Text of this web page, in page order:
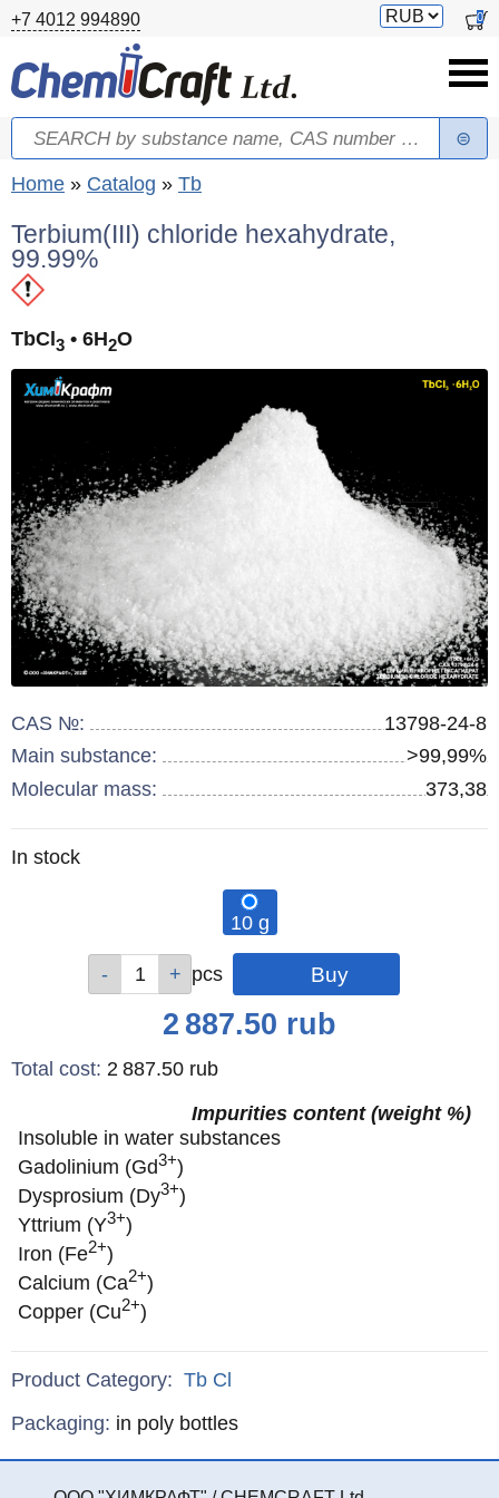
Skip to main content
+7 4012 994890
Switch
0
Search form
Search
You are here
Home » Catalog » Tb
Terbium(III) chloride hexahydrate,
99.99%
TbCl 3 • 6H2O
CAS №:
13798-24-8
Main substance:
>99,99%
Molecular mass:
373,38
Remainder
In stock
10 g
pcs
2 887.50 rub
Total cost: 2 887.50 rub
Impurities content (weight %)
Insoluble in water substances
Gadolinium (Gd3+)
Dysprosium (Dy3+)
Yttrium (Y3+)
Iron (Fe2+)
Calcium (Ca2+)
Copper (Cu2+)
Product Category: Tb Cl
Specifications
Packaging: in poly bottles